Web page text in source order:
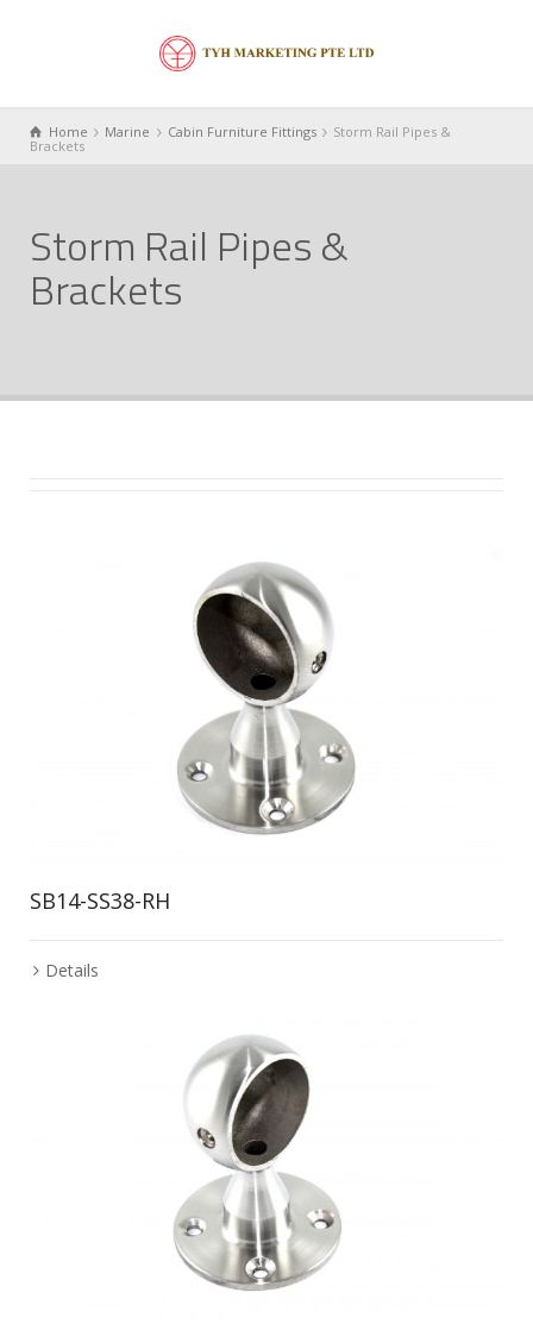
Home Marine Cabin Furniture Fittings
Storm Rail Pipes &
Brackets
Storm Rail Pipes &
Brackets
SB14-SS38-RH
Details